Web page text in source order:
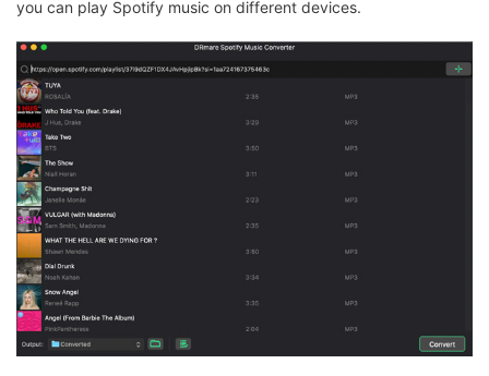
you can play Spotify music on different devices.